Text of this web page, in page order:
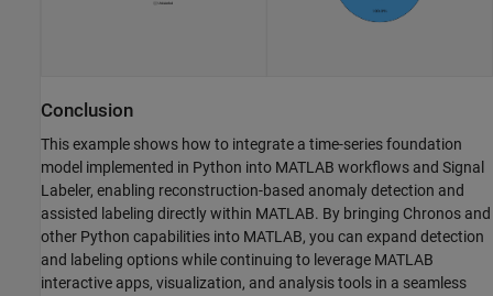
Conclusion
This example shows how to integrate a time-series foundation
model implemented in Python into MATLAB workflows and Signal
Labeler, enabling reconstruction-based anomaly detection and
assisted labeling directly within MATLAB. By bringing Chronos and
other Python capabilities into MATLAB, you can expand detection
and labeling options while continuing to leverage MATLAB
interactive apps, visualization, and analysis tools in a seamless